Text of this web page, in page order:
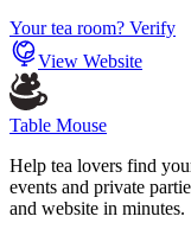
Your tea room? Verify
View Website
Table Mouse
Help tea lovers find
events and private
and website in minutes.